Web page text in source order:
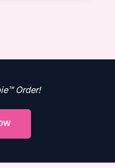
Order!